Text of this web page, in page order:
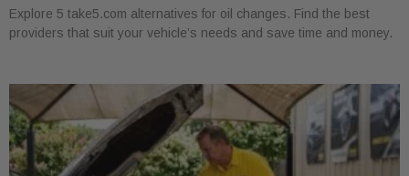
Explore 5 take5.com alternatives for oil changes. Find the best
providers that suit your vehicle’s needs and save time and money.